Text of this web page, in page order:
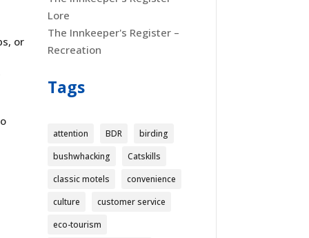
or
Lore
The Innkeeper's Register –
Recreation
Tags
attention BDR
birding
bushwhacking
Catskills
classic motels
convenience
culture
customer service
eco-tourism